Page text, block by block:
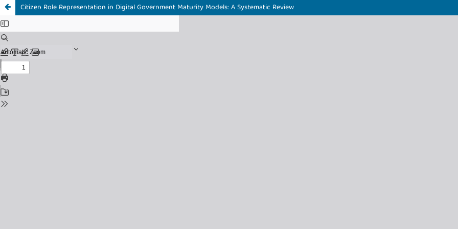
Citizen Role Representation in Digital Government Maturity Models: A Systematic Review